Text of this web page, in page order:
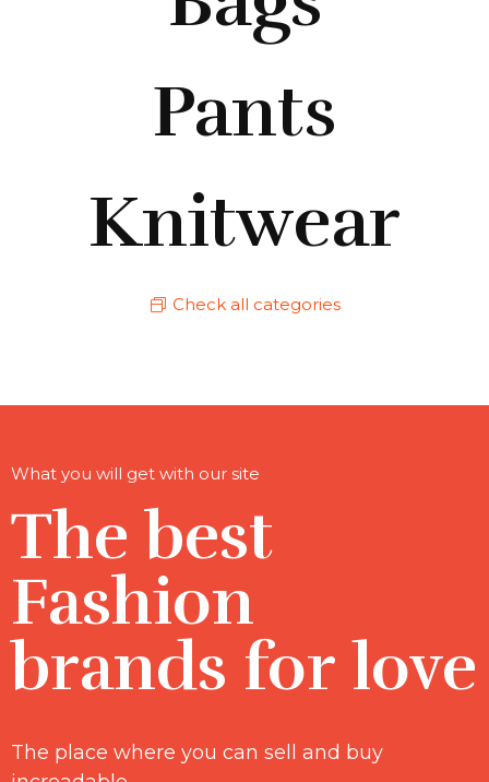
Pants
Knitwear
Check all categories
What you will get with our site
The best
Fashion
brands for love
The place where you can sell and buy